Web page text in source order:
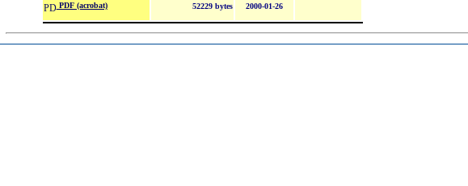
PDF (acrobat) 52229 bytes 2000-01-26